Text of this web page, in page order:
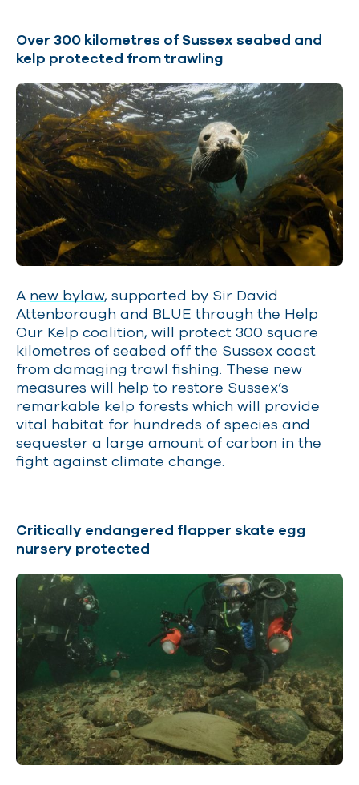
Over 300 kilometres of Sussex seabed and
kelp protected from trawling
A new bylaw, supported by Sir David
Attenborough and BLUE through the Help
Our Kelp coalition, will protect 300 square
kilometres of seabed off the Sussex coast
from damaging trawl fishing. These new
measures will help to restore Sussex’s
remarkable kelp forests which will provide
vital habitat for hundreds of species and
sequester a large amount of carbon in the
fight against climate change.
Critically endangered flapper skate egg
nursery protected